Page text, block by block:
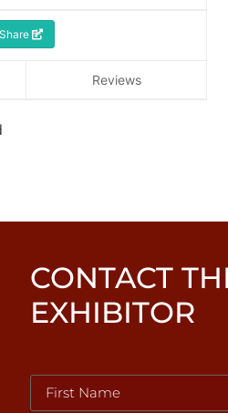
Share
Reviews
CONTACT
EXHIBITOR